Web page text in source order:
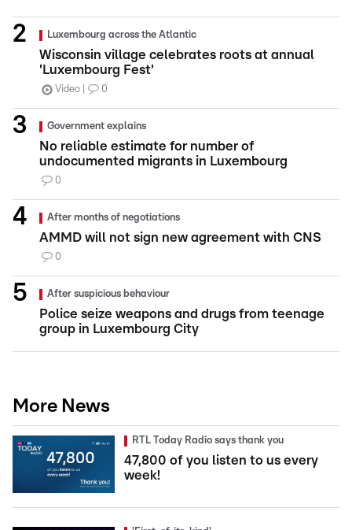
Luxembourg across the Atlantic
Wisconsin village celebrates roots at annual
'Luxembourg Fest'
Video 0
Government explains
No reliable estimate for number of
undocumented migrants in Luxembourg
0
After months of negotiations
AMMD will not sign new agreement with CNS
0
After suspicious behaviour
Police seize weapons and drugs from teenage
group in Luxembourg City
More News
RTL Today Radio says thank you
47,800 of you listen to us every
week!